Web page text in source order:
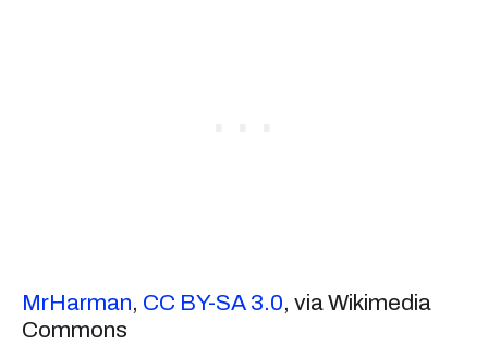
MrHarman, CC BY-SA 3.0, via Wikimedia
Commons